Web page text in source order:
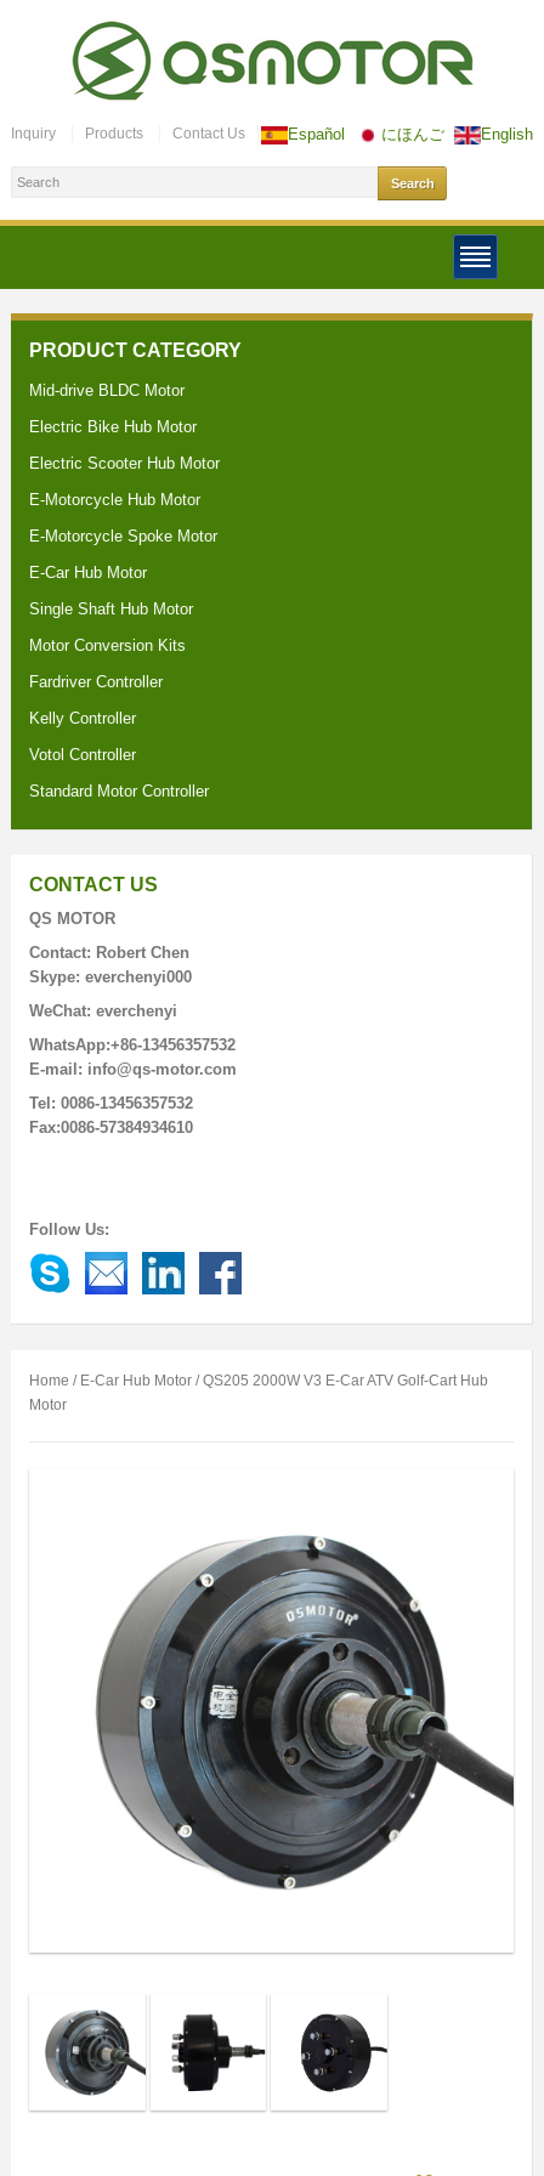
Español にほんご English
Inquiry Products Contact Us
PRODUCT CATEGORY
Mid-drive BLDC Motor
Electric Bike Hub Motor
Electric Scooter Hub Motor
E-Motorcycle Hub Motor
E-Motorcycle Spoke Motor
E-Car Hub Motor
Single Shaft Hub Motor
Motor Conversion Kits
Fardriver Controller
Kelly Controller
Votol Controller
Standard Motor Controller
CONTACT US
QS MOTOR
Contact: Robert Chen
Skype: everchenyi000
WeChat: everchenyi
WhatsApp:+86-13456357532
E-mail: info@qs-motor.com
Tel: 0086-13456357532
Fax:0086-57384934610
Follow Us:
Home / E-Car Hub Motor/ QS205 2000W V3 E-Car ATV Golf-Cart Hub
Motor